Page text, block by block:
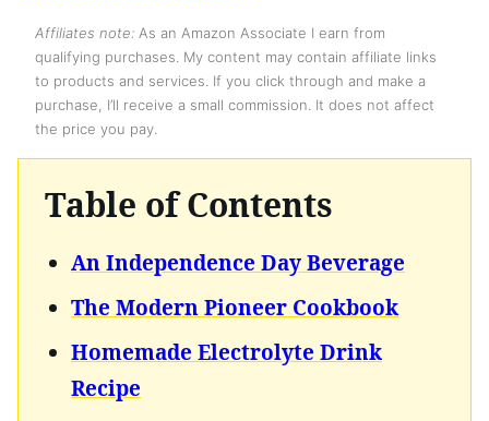
Affiliates note: As an Amazon Associate I earn from
qualifying purchases. My content may contain affiliate links
to products and services. If you click through and make a
purchase, I’ll receive a small commission. It does not affect
the price you pay.
Table of Contents
An Independence Day Beverage
The Modern Pioneer Cookbook
Homemade Electrolyte Drink
Recipe